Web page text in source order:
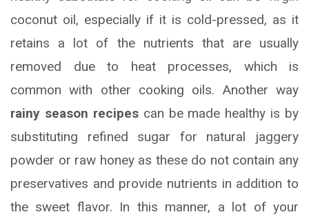
coconut oil, especially if it is cold-pressed, as it
retains a lot of the nutrients that are usually
removed due to heat processes, which is
common with other cooking oils. Another way
rainy season recipescan be made healthy is by
substituting refined sugar for natural jaggery
powder or raw honey as these do not contain any
preservatives and provide nutrients in addition to
the sweet flavor. In this manner, a lot of your